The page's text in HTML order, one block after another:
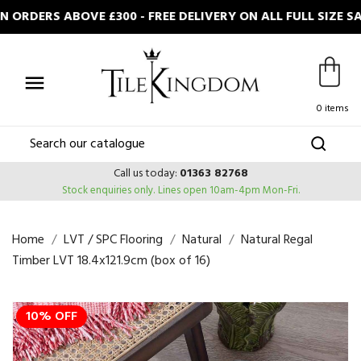
ABOVE £300 - FREE DELIVERY ON ALL FULL SIZE

0 items
Call us today: 01363 82768
Stock enquiries only. Lines open 10am-4pm Mon-Fri.
Home LVT / SPC Flooring Natural
Natural Regal
Timber LVT 18.4x121.9cm (box of 16)
10% OFF